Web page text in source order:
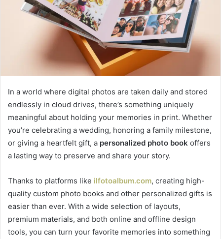
In a world where digital photos are taken daily and stored
endlessly in cloud drives, there’s something uniquely
meaningful about holding your memories in print. Whether
you’re celebrating a wedding, honoring a family milestone,
or giving a heartfelt gift, a personalized photo book offers
a lasting way to preserve and share your story.
Thanks to platforms like ilfotoalbum.com, creating high-
quality custom photo books and other personalized gifts is
easier than ever. With a wide selection of layouts,
premium materials, and both online and offline design
tools, you can turn your favorite memories into something